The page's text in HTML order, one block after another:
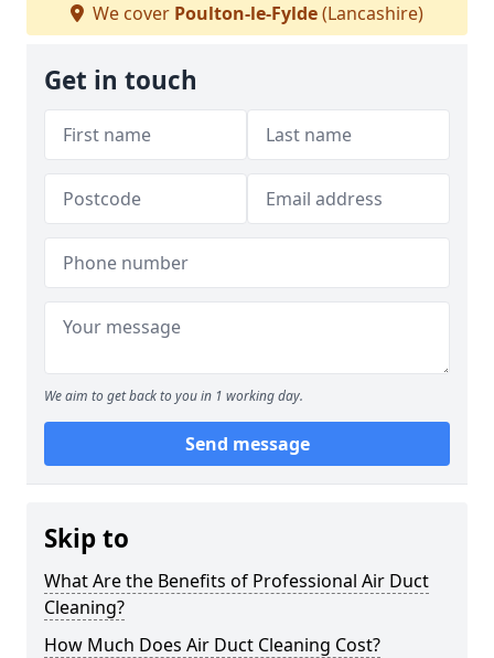
We cover Poulton-le-Fylde(Lancashire)
Get in touch
We aim to get back to you in 1 working day.
Send message
Skip to
What Are the Benefits of Professional Air Duct
Cleaning?
How Much Does Air Duct Cleaning Cost?